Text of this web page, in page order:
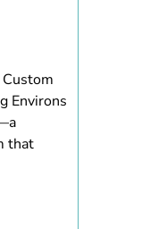
Environs
that